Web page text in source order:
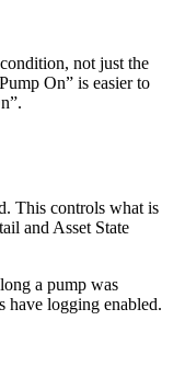
not just the
On” is easier to
This controls what is
and Asset State
a pump was
have logging enabled.